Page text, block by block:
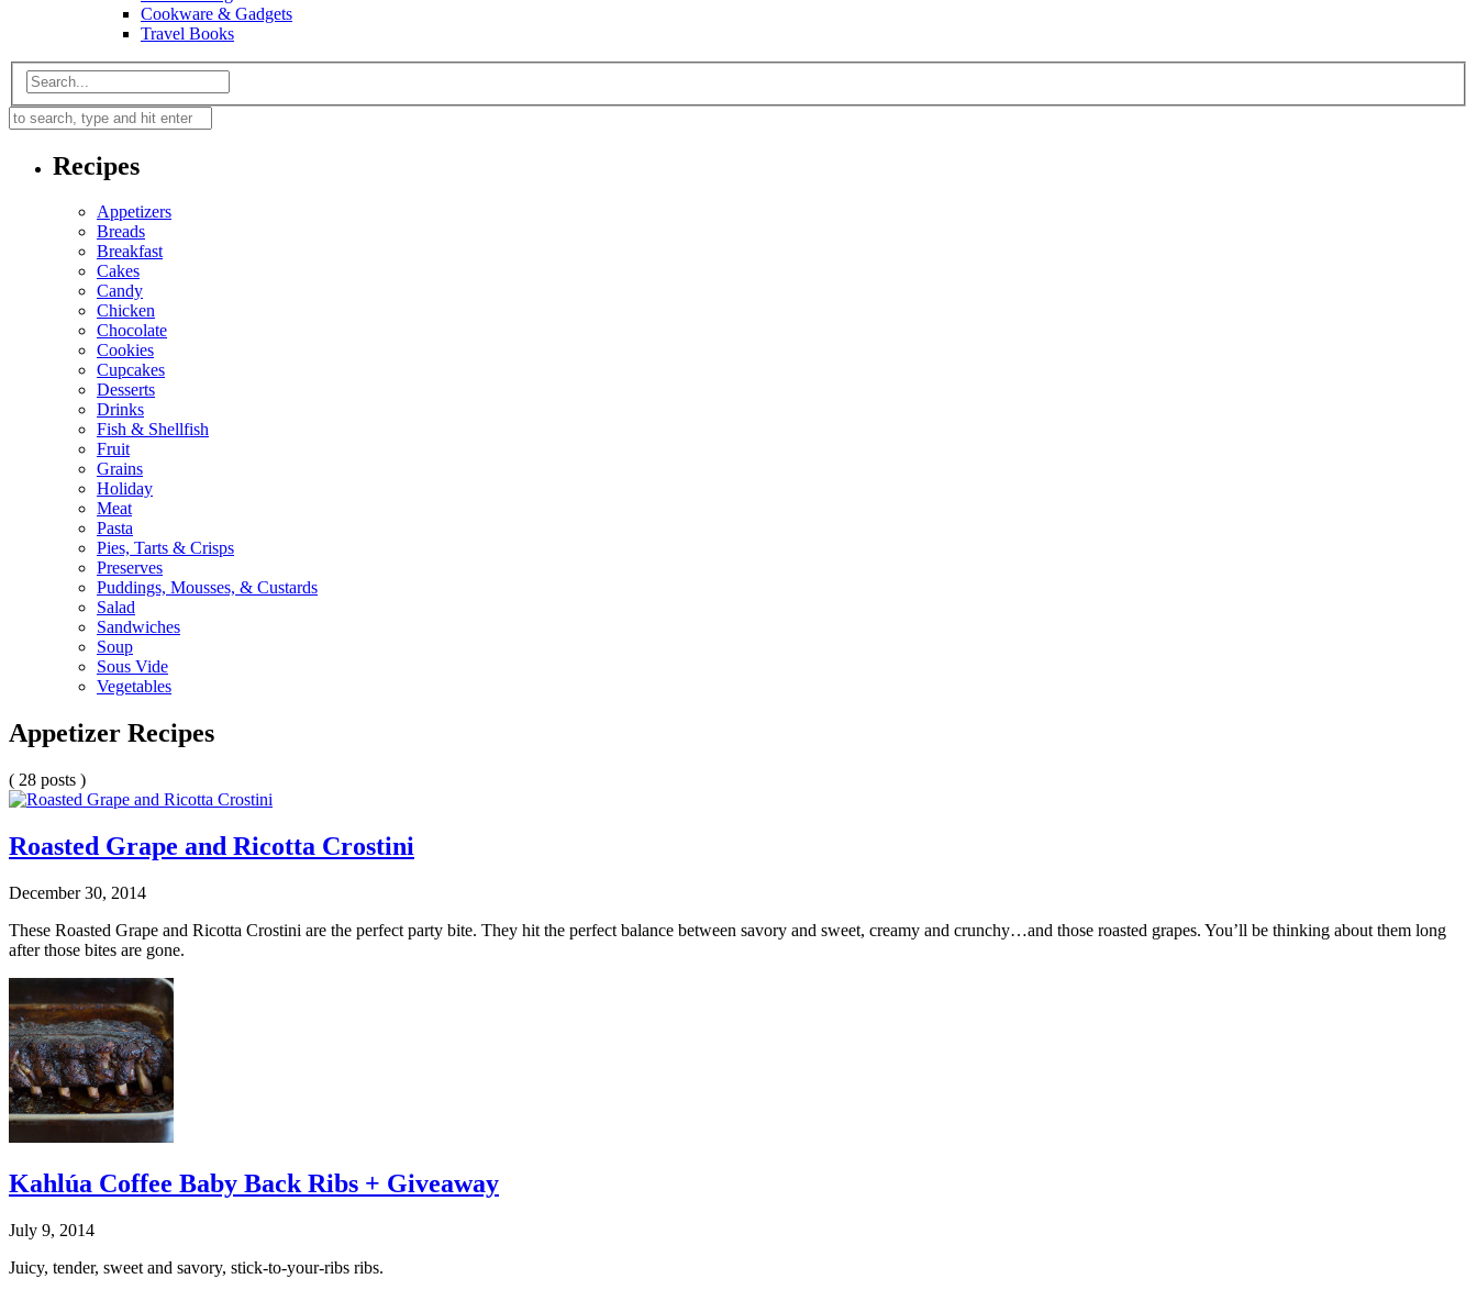
Cookware & Gadgets
Travel Books
Recipes
Appetizers
Breads
Breakfast
Cakes
Candy
Chicken
Chocolate
Cookies
Cupcakes
Desserts
Drinks
Fish & Shellfish
Fruit
Grains
Holiday
Meat
Pasta
Pies, Tarts & Crisps
Preserves
Puddings, Mousses, & Custards
Salad
Sandwiches
Soup
Sous Vide
Vegetables
Appetizer Recipes
( 28 posts )
Roasted Grape and Ricotta Crostini
December 30, 2014
These Roasted Grape and Ricotta Crostini are the perfect party bite. They hit the perfect balance between savory and sweet, creamy and crunchy…and those roasted grapes. You’ll be thinking about them long
after those bites are gone.
Kahlúa Coffee Baby Back Ribs + Giveaway
July 9, 2014
Juicy, tender, sweet and savory, stick-to-your-ribs ribs.